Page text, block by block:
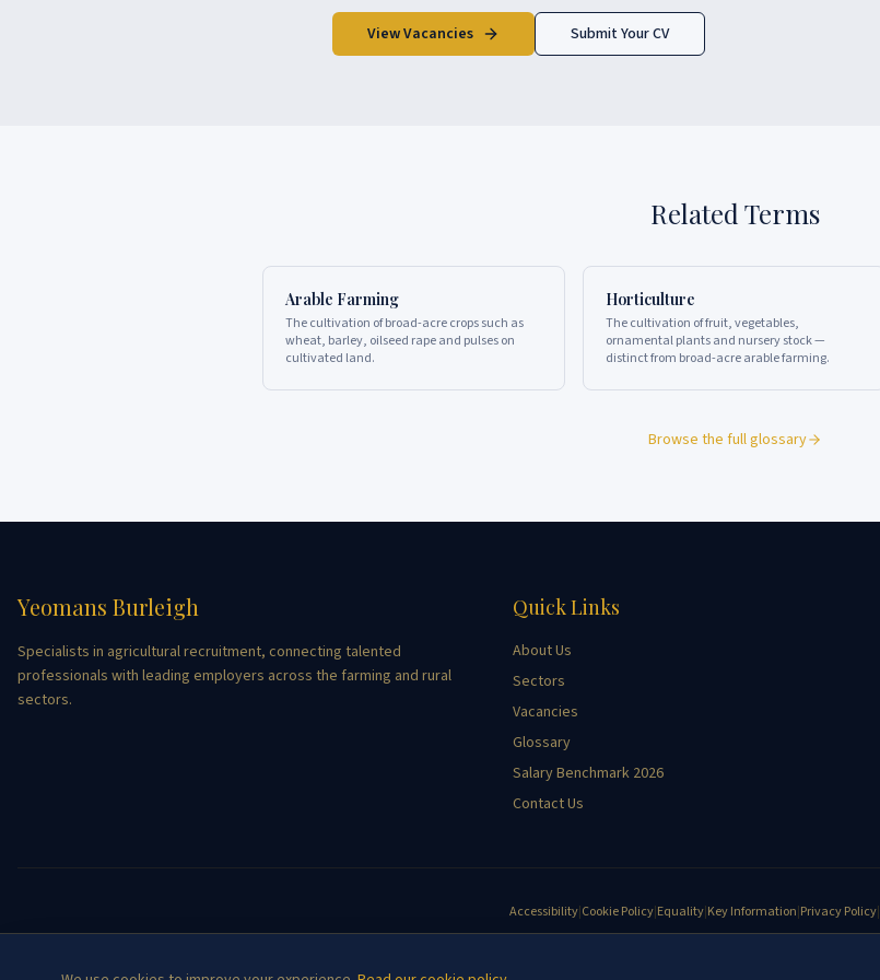
View Vacancies Submit Your CV
Related Terms
Arable Farming
The cultivation of broad-acre crops such as
wheat, barley, oilseed rape and pulses on
cultivated land.
Horticulture
The cultivation of fruit, vegetables,
ornamental plants and nursery stock —
distinct from broad-acre arable farming.
Browse the full glossary
Yeomans Burleigh
Specialists in agricultural recruitment, connecting talented
professionals with leading employers across the farming and rural
sectors.
Quick Links
About Us
Sectors
Vacancies
Glossary
Salary Benchmark 2026
Contact Us
Accessibility|Cookie Policy|Equality|Key Information|Privacy Policy|